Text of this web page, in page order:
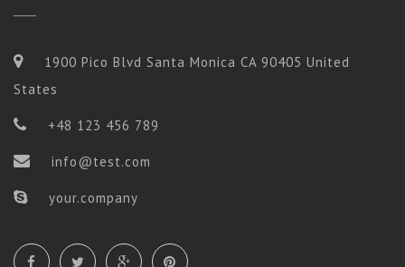
Flow
ADVANCE FLOW
1900 Pico Blvd Santa Monica CA 90405 United
States
+48 123 456 789
info@test.com
your.company